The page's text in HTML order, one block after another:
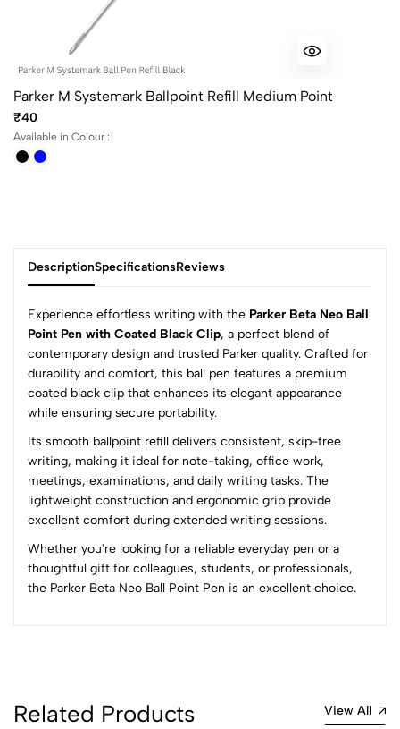
Parker M Systemark Ballpoint Refill Medium Point
₹40
Available in Colour :
DescriptionSpecificationsReviews
Experience effortless writing with the Parker Beta Neo Ball
Point Pen with Coated Black Clip, a perfect blend of
contemporary design and trusted Parker quality. Crafted for
durability and comfort, this ball pen features a premium
coated black clip that enhances its elegant appearance
while ensuring secure portability.
Its smooth ballpoint refill delivers consistent, skip-free
writing, making it ideal for note-taking, office work,
meetings, examinations, and daily writing tasks. The
lightweight construction and ergonomic grip provide
excellent comfort during extended writing sessions.
Whether you're looking for a reliable everyday pen or a
thoughtful gift for colleagues, students, or professionals,
the Parker Beta Neo Ball Point Pen is an excellent choice.
0
(0 Ratings)
5
0
4
0
0 Comments
Sort by:
Related Products View All